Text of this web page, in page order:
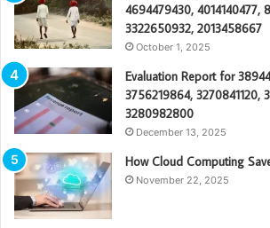
4694479430, 4014140477,
3322650932, 2013458667
October 1, 2025
Evaluation Report for
3756219864, 3270841120,
3280982800
December 13, 2025
How Cloud Computing
November 22, 2025